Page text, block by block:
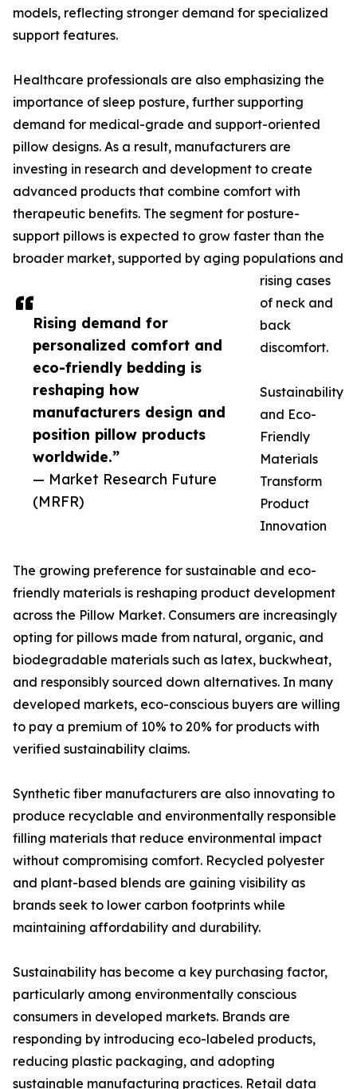
Rising demand for
personalized comfort and
eco-friendly bedding is
reshaping how
manufacturers design and
position pillow products
worldwide.”
— Market Research Future
(MRFR)
models, reflecting stronger demand for specialized
support features.
Healthcare professionals are also emphasizing the
importance of sleep posture, further supporting
demand for medical-grade and support-oriented
pillow designs. As a result, manufacturers are
investing in research and development to create
advanced products that combine comfort with
therapeutic benefits. The segment for posture-
support pillows is expected to grow faster than the
broader market, supported by aging populations and
rising cases
of neck and
back
discomfort.
Sustainability
and Eco-
Friendly
Materials
Transform
Product
Innovation
The growing preference for sustainable and eco-
friendly materials is reshaping product development
across the Pillow Market. Consumers are increasingly
opting for pillows made from natural, organic, and
biodegradable materials such as latex, buckwheat,
and responsibly sourced down alternatives. In many
developed markets, eco-conscious buyers are willing
to pay a premium of 10% to 20% for products with
verified sustainability claims.
Synthetic fiber manufacturers are also innovating to
produce recyclable and environmentally responsible
filling materials that reduce environmental impact
without compromising comfort. Recycled polyester
and plant-based blends are gaining visibility as
brands seek to lower carbon footprints while
maintaining affordability and durability.
Sustainability has become a key purchasing factor,
particularly among environmentally conscious
consumers in developed markets. Brands are
responding by introducing eco-labeled products,
reducing plastic packaging, and adopting
sustainable manufacturing practices. Retail data